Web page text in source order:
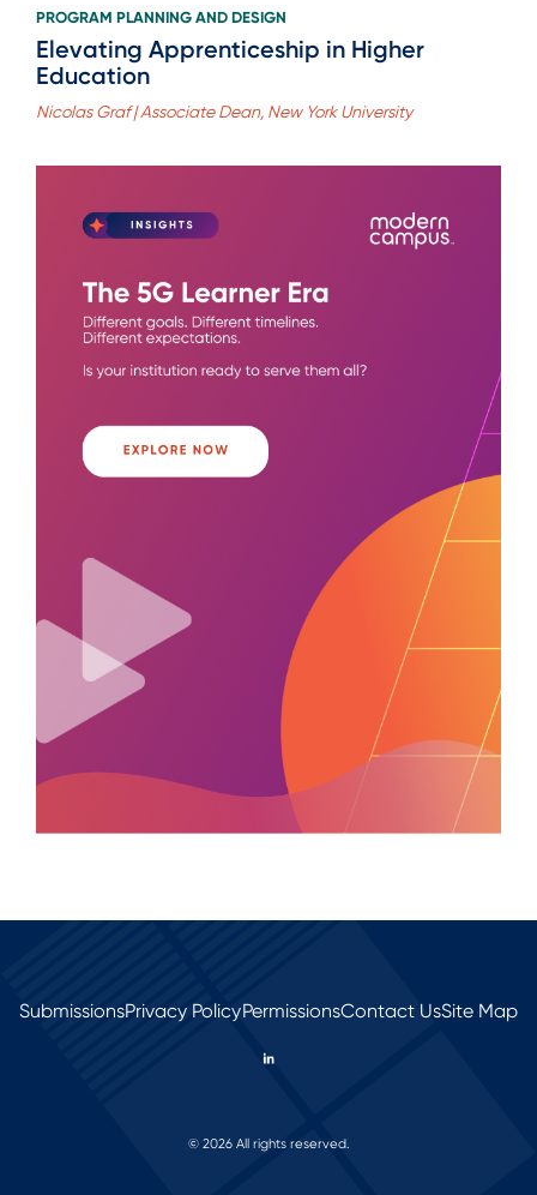
PROGRAM PLANNING AND DESIGN
Elevating Apprenticeship in Higher
Education
Nicolas Graf | Associate Dean, New York University
SubmissionsPrivacy PolicyPermissionsContact UsSite Map
© 2026 All rights reserved.